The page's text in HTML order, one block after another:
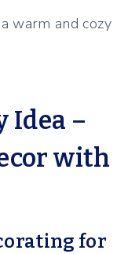
warm and cozy
Idea –
with
for